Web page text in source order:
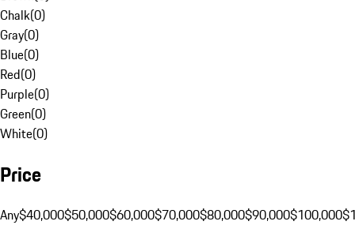
Chalk(0)
Gray(0)
Blue(0)
Red(0)
Purple(0)
Green(0)
White(0)
Price
Any$40,000$50,000$60,000$70,000$80,000$90,000$100,000